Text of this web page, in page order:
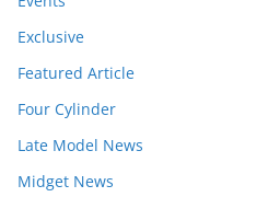
Exclusive
Featured Article
Four Cylinder
Late Model News
Midget News